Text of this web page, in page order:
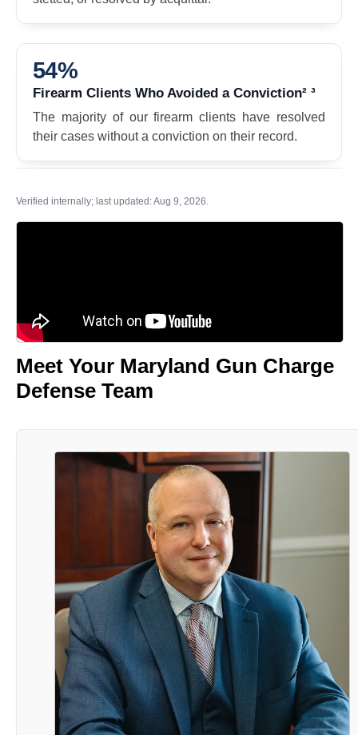
54%
Firearm Clients Who Avoided a Conviction² ³
The majority of our firearm clients have resolved
their cases without a conviction on their record.
Verified internally; last updated: Aug 9, 2026.
Meet Your Maryland Gun Charge
Defense Team